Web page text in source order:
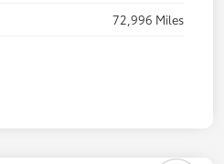
72,996 Miles